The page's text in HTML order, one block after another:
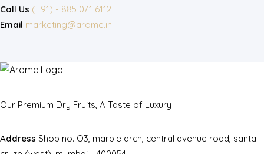
Call Us (+91) - 885 071 6112
Email marketing@arome.in
Our Premium Dry Fruits, A Taste of Luxury
Address Shop no. O3, marble arch, central avenue road, santa